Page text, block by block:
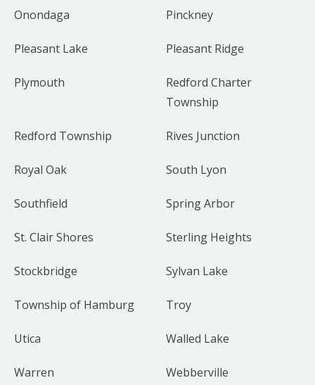
Onondaga Pinckney
Pleasant Lake Pleasant Ridge
Plymouth
Redford Charter
Township
Redford Township Rives Junction
Royal Oak South Lyon
Southfield Spring Arbor
St. Clair Shores Sterling Heights
Stockbridge Sylvan Lake
Township of Hamburg Troy
Utica Walled Lake
Warren Webberville